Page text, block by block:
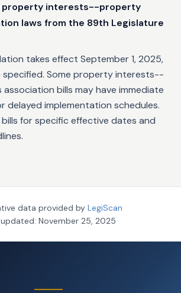
property interests--property
laws from the 89th Legislature
takes effect September 1, 2025,
specified. Some property interests--
bills may have immediate
delayed implementation schedules.
bills for specific effective dates and
data provided by LegiScan
November 25, 2025